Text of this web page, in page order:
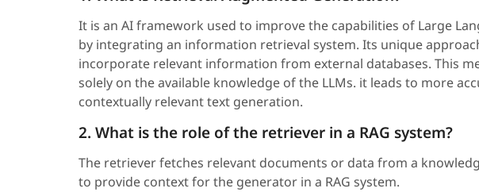
It is an AI framework used to improve the capabilities of Large
by integrating an information retrieval system. Its unique
incorporate relevant information from external databases. This
solely on the available knowledge of the LLMs. it leads to more
contextually relevant text generation.
2. What is the role of the retriever in a RAG system?
The retriever fetches relevant documents or data from a
to provide context for the generator in a RAG system.